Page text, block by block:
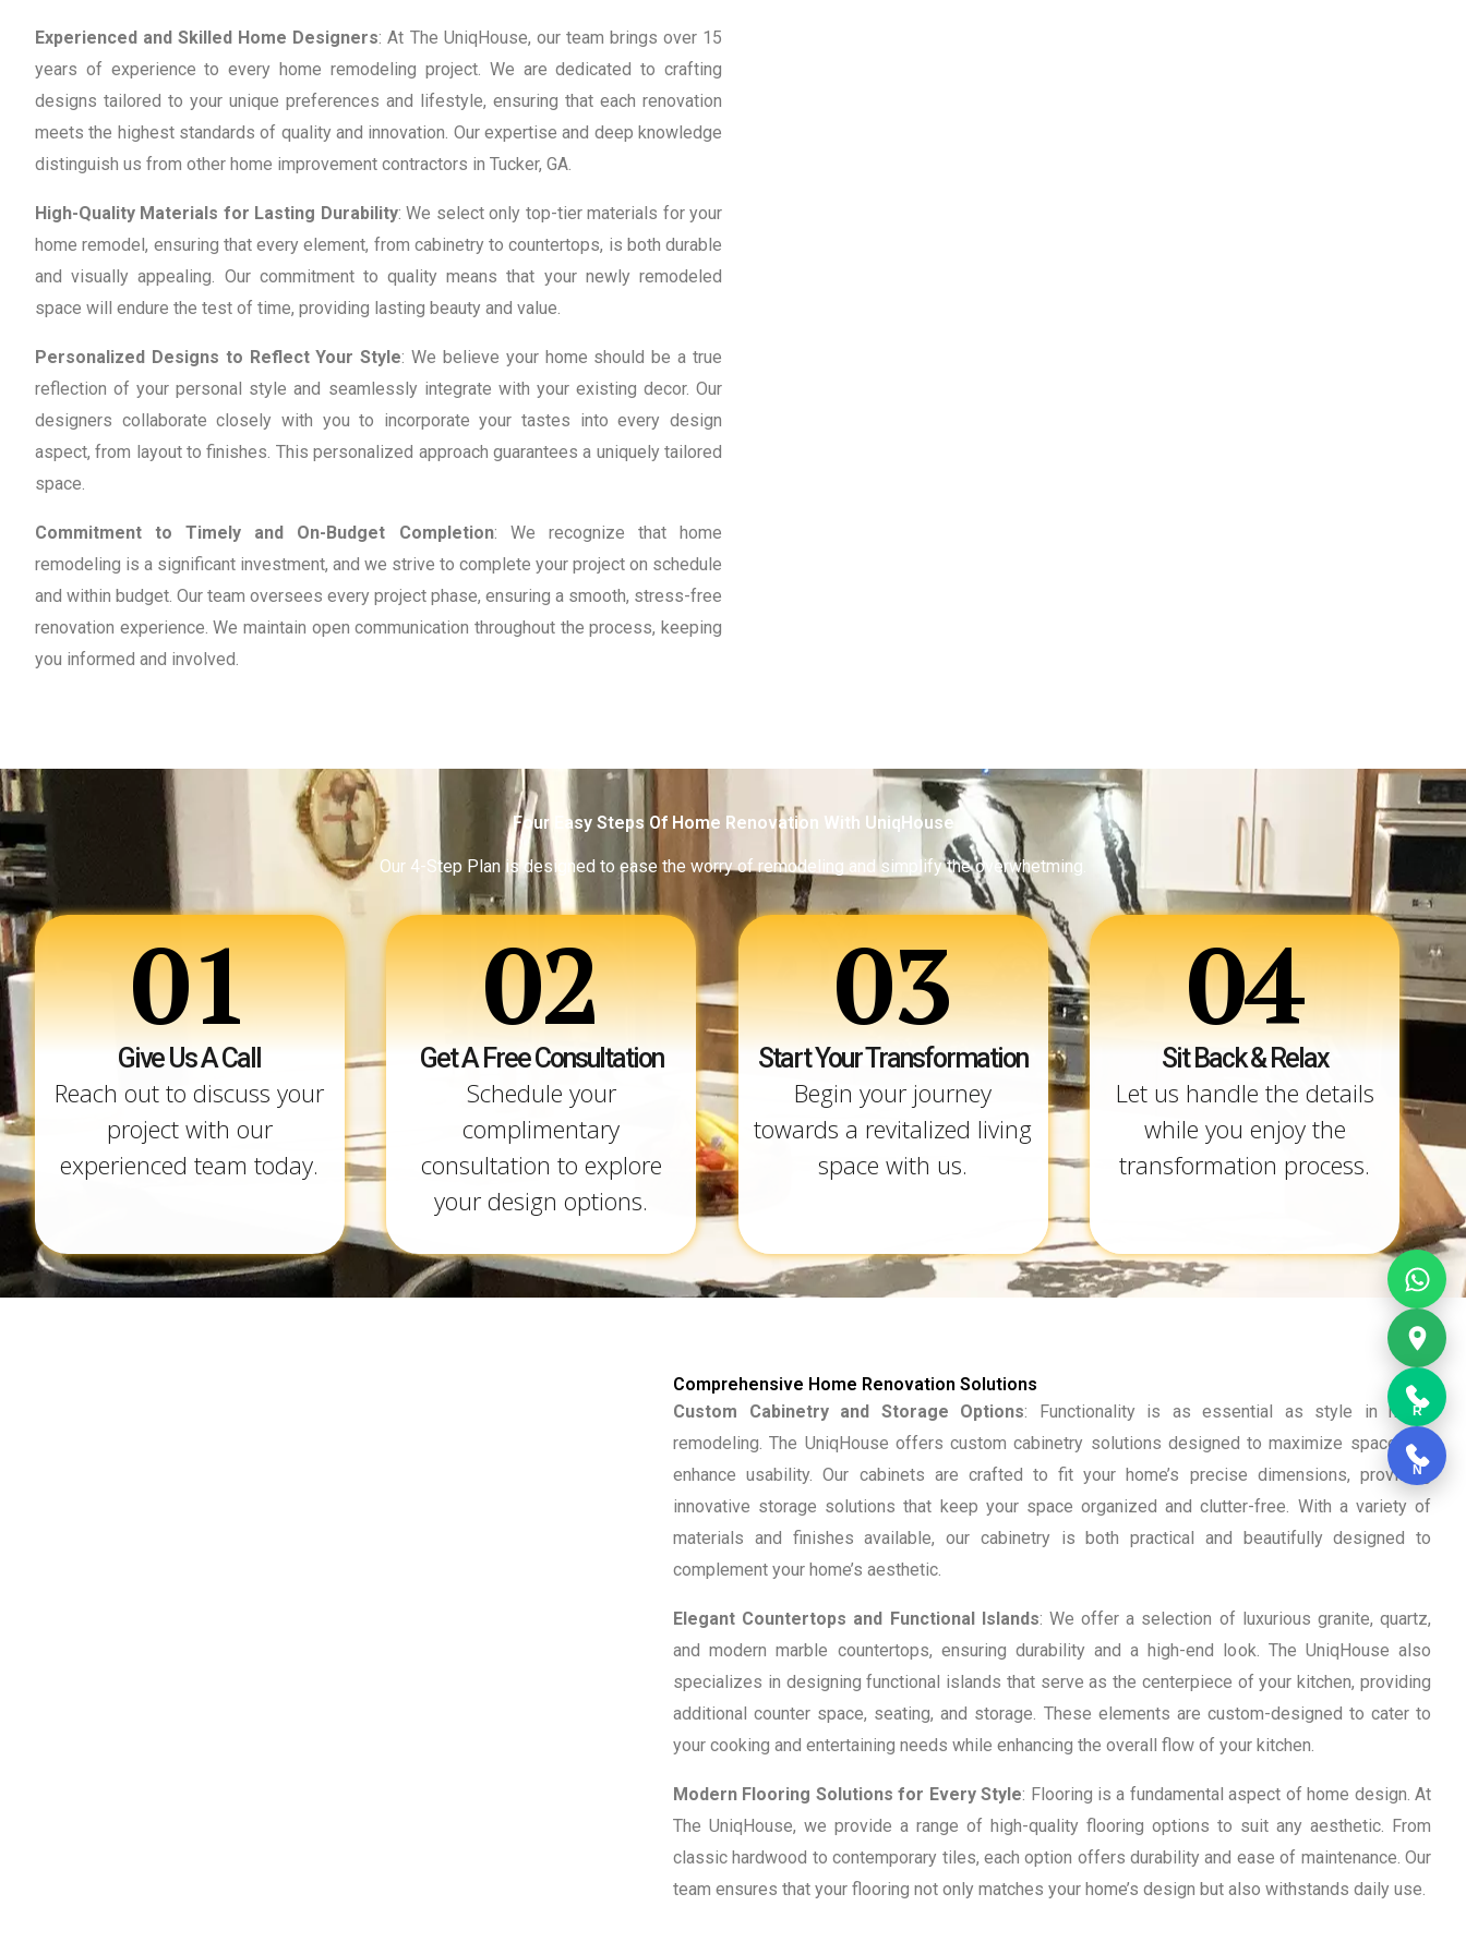
Experienced and Skilled Home Designers: At The UniqHouse, our team brings over 15
years of experience to every home remodeling project. We are dedicated to crafting
designs tailored to your unique preferences and lifestyle, ensuring that each renovation
meets the highest standards of quality and innovation. Our expertise and deep knowledge
distinguish us from other home improvement contractors in Tucker, GA.
High-Quality Materials for Lasting Durability: We select only top-tier materials for your
home remodel, ensuring that every element, from cabinetry to countertops, is both durable
and visually appealing. Our commitment to quality means that your newly remodeled
space will endure the test of time, providing lasting beauty and value.
Personalized Designs to Reflect Your Style: We believe your home should be a true
reflection of your personal style and seamlessly integrate with your existing decor. Our
designers collaborate closely with you to incorporate your tastes into every design
aspect, from layout to finishes. This personalized approach guarantees a uniquely tailored
space.
Commitment to Timely and On-Budget Completion: We recognize that home
remodeling is a significant investment, and we strive to complete your project on schedule
and within budget. Our team oversees every project phase, ensuring a smooth, stress-free
renovation experience. We maintain open communication throughout the process, keeping
you informed and involved.
Four Easy Steps Of Home Renovation With UniqHouse
Our 4-Step Plan is designed to ease the worry of remodeling and simplify the overwhetming.
01
Give Us A Call
Reach out to discuss your
project with our
experienced team today.
02
Get A Free Consultation
Schedule your
complimentary
consultation to explore
your design options.
03
Start Your Transformation
Begin your journey
towards a revitalized living
space with us.
04
Sit Back & Relax
Let us handle the details
while you enjoy the
transformation process.
Comprehensive Home Renovation Solutions
Custom Cabinetry and Storage Options: Functionality is as essential as style in home
remodeling. The UniqHouse offers custom cabinetry solutions designed to maximize space and
enhance usability. Our cabinets are crafted to fit your home’s precise dimensions, providing
innovative storage solutions that keep your space organized and clutter-free. With a variety of
materials and finishes available, our cabinetry is both practical and beautifully designed to
complement your home’s aesthetic.
Elegant Countertops and Functional Islands: We offer a selection of luxurious granite, quartz,
and modern marble countertops, ensuring durability and a high-end look. The UniqHouse also
specializes in designing functional islands that serve as the centerpiece of your kitchen, providing
additional counter space, seating, and storage. These elements are custom-designed to cater to
your cooking and entertaining needs while enhancing the overall flow of your kitchen.
Modern Flooring Solutions for Every Style: Flooring is a fundamental aspect of home design. At
The UniqHouse, we provide a range of high-quality flooring options to suit any aesthetic. From
classic hardwood to contemporary tiles, each option offers durability and ease of maintenance. Our
team ensures that your flooring not only matches your home’s design but also withstands daily use.
R
N